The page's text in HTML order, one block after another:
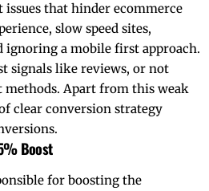
that hinder ecommerce
slow speed sites,
ignoring a mobile first approach.
signals like reviews, or not
methods. Apart from this weak
clear conversion strategy
Boost
for boosting the